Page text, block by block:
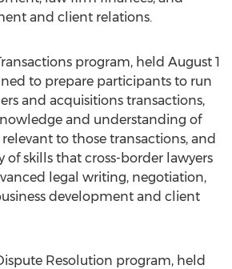
and client relations.
program, held August 1
to prepare participants to run
and acquisitions transactions,
and understanding of
to those transactions, and
of skills that cross-border lawyers
legal writing, negotiation,
development and client
Resolution program, held